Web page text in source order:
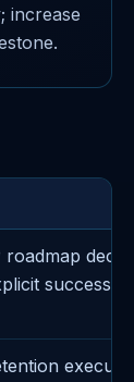
increase
roadmap
success/